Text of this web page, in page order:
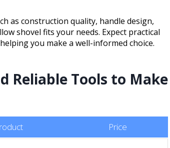
as construction quality, handle design,
shovel fits your needs. Expect practical
you make a well-informed choice.
Reliable Tools to Make
Price